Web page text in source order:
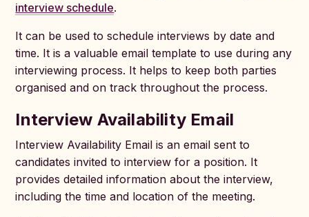
interview schedule.
It can be used to schedule interviews by date and
time. It is a valuable email template to use during any
interviewing process. It helps to keep both parties
organised and on track throughout the process.
Interview Availability Email
Interview Availability Email is an email sent to
candidates invited to interview for a position. It
provides detailed information about the interview,
including the time and location of the meeting.